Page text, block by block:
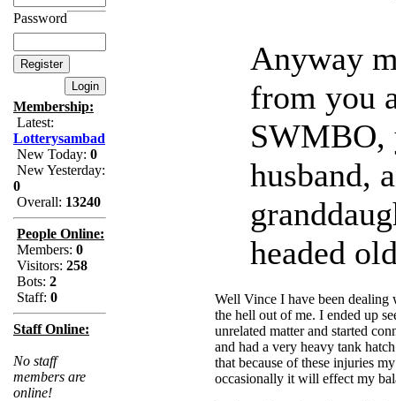
Password
Membership:
Latest:
Lotterysambad
New Today: 0
New Yesterday:
0
Overall: 13240
People Online:
Members: 0
Visitors: 258
Bots: 2
Staff: 0
Staff Online:
No staff
members are
online!
Anyway
from you
SWMBO,
husband,
headed
Well Vince I have been dealing
the hell out of me. I ended up
unrelated matter and started
and had a very heavy tank
that because of these injuries
occasionally it will effect my